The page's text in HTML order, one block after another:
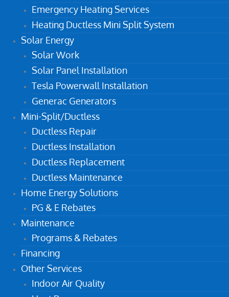
Emergency Heating Services
Heating Ductless Mini Split System
Solar Energy
Solar Work
Solar Panel Installation
Tesla Powerwall Installation
Generac Generators
Mini-Split/Ductless
Ductless Repair
Ductless Installation
Ductless Replacement
Ductless Maintenance
Home Energy Solutions
PG & E Rebates
Maintenance
Programs & Rebates
Financing
Other Services
Indoor Air Quality